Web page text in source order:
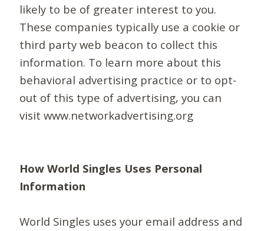
likely to be of greater interest to you.
These companies typically use a cookie or
third party web beacon to collect this
information. To learn more about this
behavioral advertising practice or to opt-
out of this type of advertising, you can
visit www.networkadvertising.org
How World Singles Uses Personal
Information
World Singles uses your email address and